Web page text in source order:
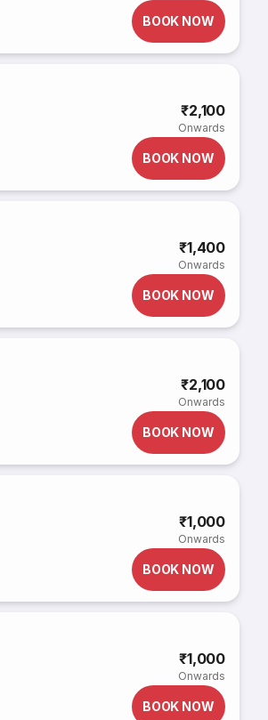
BOOK NOW
₹2,100
Onwards
BOOK NOW
₹1,400
Onwards
BOOK NOW
₹2,100
Onwards
BOOK NOW
₹1,000
Onwards
BOOK NOW
₹1,000
Onwards
BOOK NOW